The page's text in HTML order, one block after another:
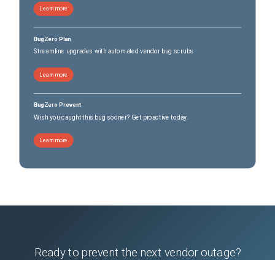
Learn more
BugZero Plan
Streamline upgrades with automated vendor bug scrubs
Learn more
BugZero Prevent
Wish you caught this bug sooner? Get proactive today.
Learn more
Ready to prevent the next vendor outage?